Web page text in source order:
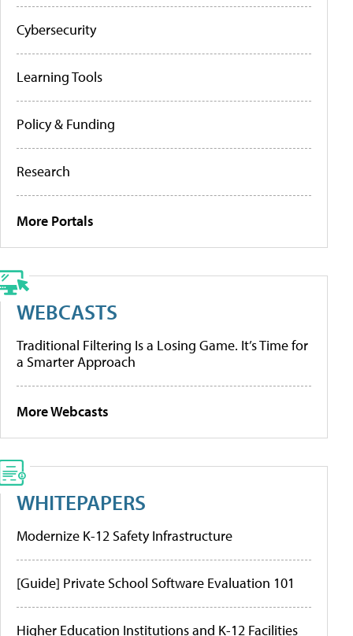
Cybersecurity
Learning Tools
Policy & Funding
Research
More Portals
WEBCASTS
Traditional Filtering Is a Losing Game. It’s Time for
a Smarter Approach
More Webcasts
WHITEPAPERS
Modernize K-12 Safety Infrastructure
[Guide] Private School Software Evaluation 101
Higher Education Institutions and K-12 Facilities